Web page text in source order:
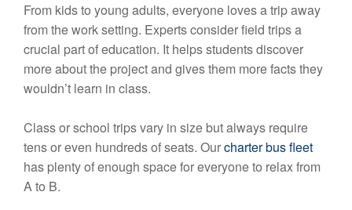
From kids to young adults, everyone loves a trip away
from the work setting. Experts consider field trips a
crucial part of education. It helps students discover
more about the project and gives them more facts they
wouldn’t learn in class.
Class or school trips vary in size but always require
tens or even hundreds of seats. Ourcharter bus fleet
has plenty of enough space for everyone to relax from
A to B.